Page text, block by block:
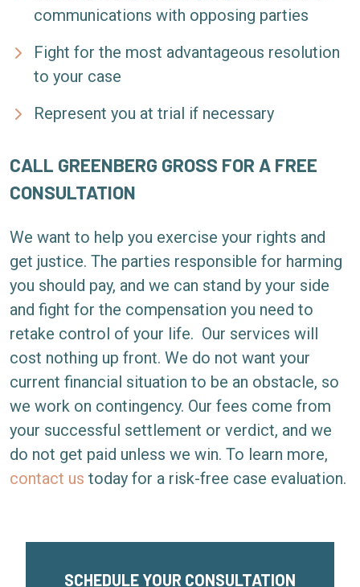
communications with opposing parties
Fight for the most advantageous resolution
to your case
Represent you at trial if necessary
CALL GREENBERG GROSS FOR A FREE
CONSULTATION
We want to help you exercise your rights and
get justice. The parties responsible for harming
you should pay, and we can stand by your side
and fight for the compensation you need to
retake control of your life. Our services will
cost nothing up front. We do not want your
current financial situation to be an obstacle, so
we work on contingency. Our fees come from
your successful settlement or verdict, and we
do not get paid unless we win. To learn more,
contact us today for a risk-free case evaluation.
SCHEDULE YOUR CONSULTATION